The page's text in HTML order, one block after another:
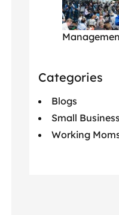
Categories
Blogs
Small Business
Working